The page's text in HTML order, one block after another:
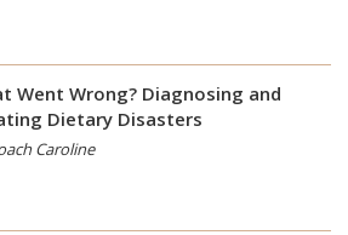
Went Wrong? Diagnosing and
Dietary Disasters
Caroline